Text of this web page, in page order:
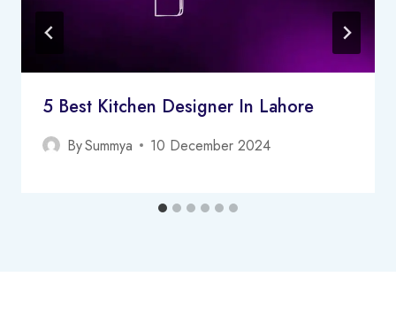
5 Best Kitchen Designer In Lahore
BySummya 10 December 2024